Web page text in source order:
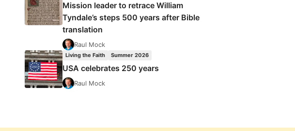
Mission leader to retrace William
Tyndale’s steps 500 years after Bible
translation
Raul Mock
Living the Faith Summer 2026
USA celebrates 250 years
Raul Mock